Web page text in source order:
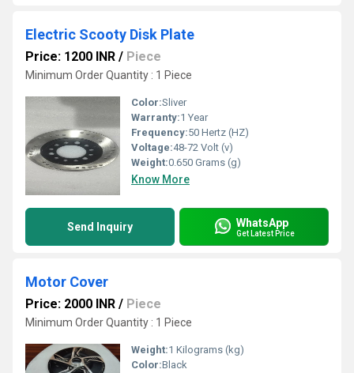
Electric Scooty Disk Plate
Price: 1200 INR / Piece
Minimum Order Quantity : 1 Piece
Color:Sliver
Warranty:1 Year
Frequency:50 Hertz (HZ)
Voltage:48-72 Volt (v)
Weight:0.650 Grams (g)
Know More
Send Inquiry WhatsApp
Get Latest Price
Motor Cover
Price: 2000 INR / Piece
Minimum Order Quantity : 1 Piece
Weight:1 Kilograms (kg)
Color:Black